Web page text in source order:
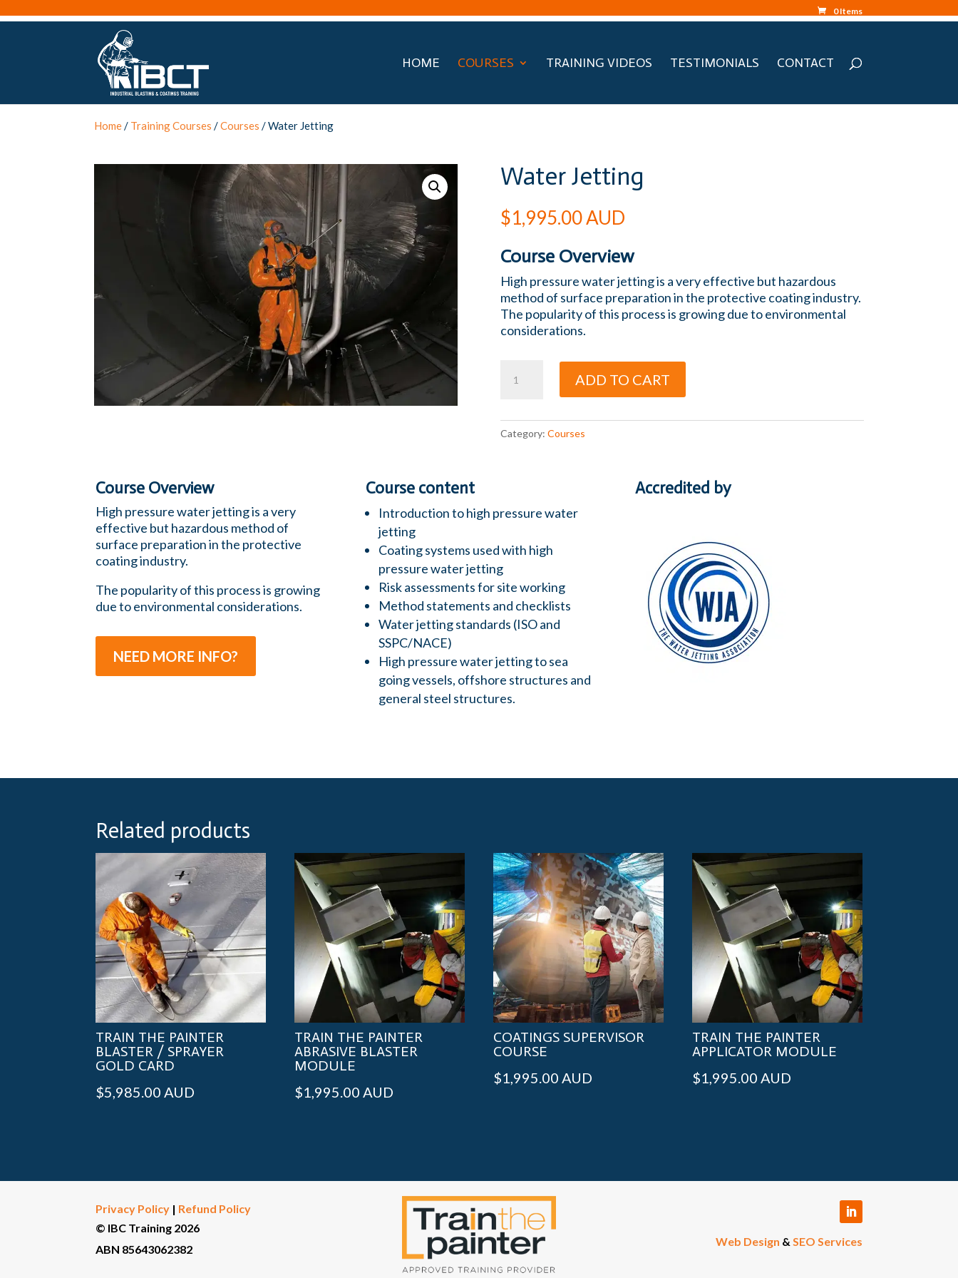
0 Items
HOME COURSES TRAINING VIDEOS TESTIMONIALS CONTACT
Home/ Training Courses /Courses / Water Jetting
Water Jetting
$1,995.00AUD
Course Overview
High pressure water jetting is a very effective but hazardous
method of surface preparation in the protective coating industry.
The popularity of this process is growing due to environmental
considerations.
Jetting
ADD TO CART
Category: Courses
Course Overview
High pressure water jetting is a very
effective but hazardous method of
surface preparation in the protective
coating industry.
The popularity of this process is growing
due to environmental considerations.
NEED MORE INFO?
Course content
Introduction to high pressure water
jetting
Coating systems used with high
pressure water jetting
Risk assessments for site working
Method statements and checklists
Water jetting standards (ISO and
SSPC/NACE)
High pressure water jetting to sea
going vessels, offshore structures and
general steel structures.
Accredited by
Related products
TRAIN THE PAINTER
BLASTER / SPRAYER
GOLD CARD
$5,985.00 AUD
TRAIN THE PAINTER
ABRASIVE BLASTER
MODULE
$1,995.00 AUD
COATINGS SUPERVISOR
COURSE
$1,995.00 AUD
TRAIN THE PAINTER
APPLICATOR MODULE
$1,995.00 AUD
Privacy Policy | Refund Policy
© IBC Training 2026
ABN 85643062382
Web Design & SEO Services